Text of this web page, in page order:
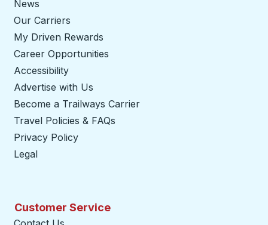
News
Our Carriers
My Driven Rewards
Career Opportunities
Accessibility
Advertise with Us
Become a Trailways Carrier
Travel Policies & FAQs
Privacy Policy
Legal
Customer Service